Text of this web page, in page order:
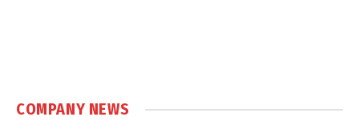
COMPANY NEWS